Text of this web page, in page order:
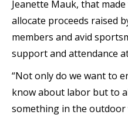
Jeanette Mauk, that
allocate proceeds raised
members and avid
support and attendance
“Not only do we want to
know about labor but to
something in the outdoor